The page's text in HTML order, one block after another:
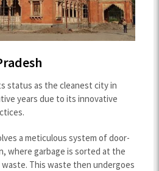
status as the cleanest city in
years due to its innovative
a meticulous system of door-
where garbage is sorted at the
This waste then undergoes